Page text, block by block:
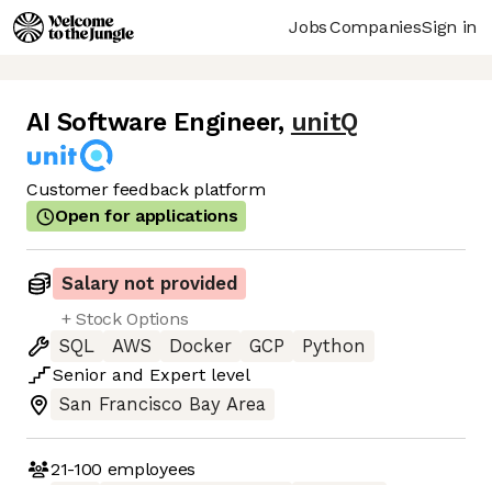
JobsCompaniesSign in
AI Software Engineer, unitQ
Customer feedback platform
Open for applications
Salary not provided
+ Stock Options
SQL
AWS Docker GCP
Python
Senior and Expert level
San Francisco Bay Area
21-100 employees